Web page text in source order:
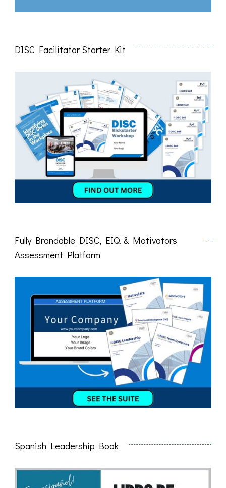
DISC Facilitator Starter Kit
Fully Brandable DISC, EIQ, & Motivators
Assessment Platform
Spanish Leadership Book